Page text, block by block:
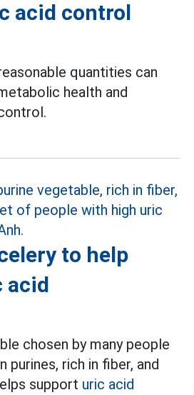
acid control
quantities can
health and
to help
acid
chosen by many people
purines, rich in fiber, and
support uric acid